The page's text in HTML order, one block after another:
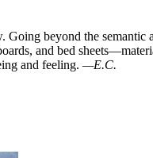
beyond the semantic
and bed
and feeling. —E.C.